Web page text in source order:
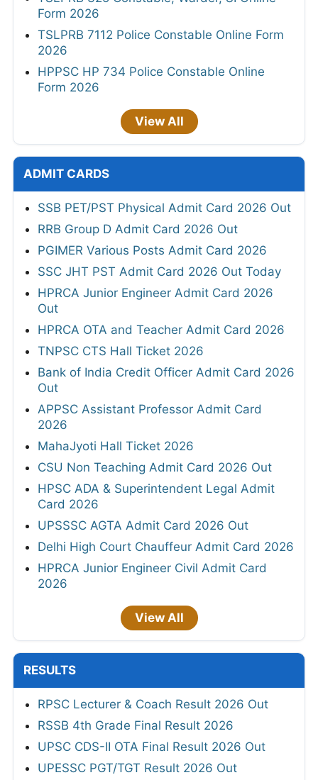
Form 2026
TSLPRB 7112 Police Constable Online Form
2026
HPPSC HP 734 Police Constable Online
Form 2026
View All
ADMIT CARDS
SSB PET/PST Physical Admit Card 2026 Out
RRB Group D Admit Card 2026 Out
PGIMER Various Posts Admit Card 2026
SSC JHT PST Admit Card 2026 Out Today
HPRCA Junior Engineer Admit Card 2026
Out
HPRCA OTA and Teacher Admit Card 2026
TNPSC CTS Hall Ticket 2026
Bank of India Credit Officer Admit Card 2026
Out
APPSC Assistant Professor Admit Card
2026
MahaJyoti Hall Ticket 2026
CSU Non Teaching Admit Card 2026 Out
HPSC ADA & Superintendent Legal Admit
Card 2026
UPSSSC AGTA Admit Card 2026 Out
Delhi High Court Chauffeur Admit Card 2026
HPRCA Junior Engineer Civil Admit Card
2026
View All
RESULTS
RPSC Lecturer & Coach Result 2026 Out
RSSB 4th Grade Final Result 2026
UPSC CDS-II OTA Final Result 2026 Out
UPESSC PGT/TGT Result 2026 Out